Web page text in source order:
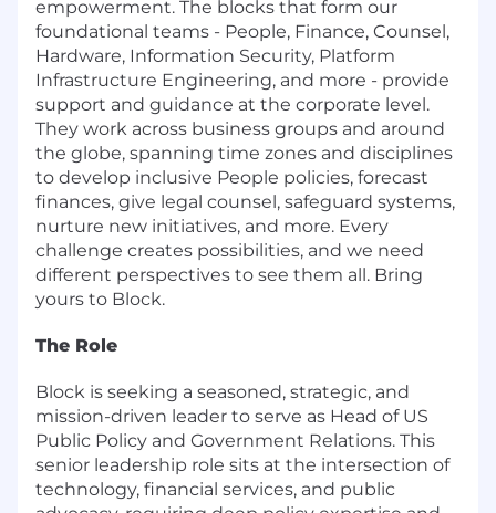
empowerment. The blocks that form our
foundational teams - People, Finance, Counsel,
Hardware, Information Security, Platform
Infrastructure Engineering, and more - provide
support and guidance at the corporate level.
They work across business groups and around
the globe, spanning time zones and disciplines
to develop inclusive People policies, forecast
finances, give legal counsel, safeguard systems,
nurture new initiatives, and more. Every
challenge creates possibilities, and we need
different perspectives to see them all. Bring
yours to Block.
The Role
Block is seeking a seasoned, strategic, and
mission-driven leader to serve as Head of US
Public Policy and Government Relations. This
senior leadership role sits at the intersection of
technology, financial services, and public